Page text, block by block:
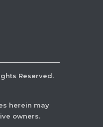
Reserved.
herein may
owners.